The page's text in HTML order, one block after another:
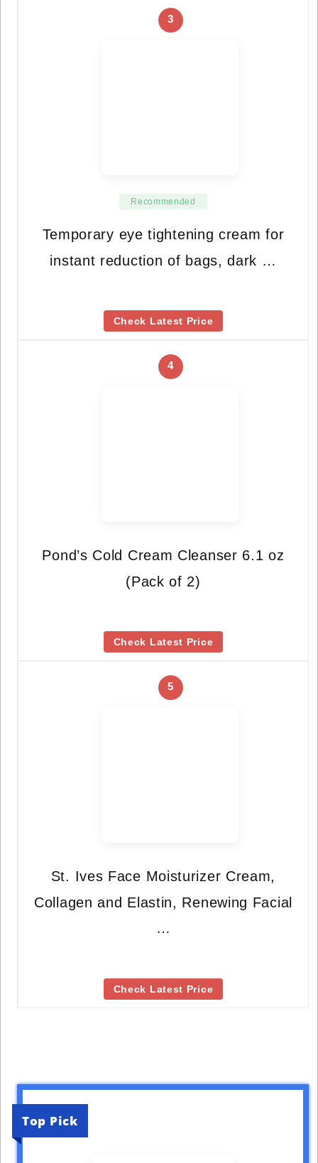
3
Recommended
Temporary eye tightening cream for
instant reduction of bags, dark …
Check Latest Price
4
Pond’s Cold Cream Cleanser 6.1 oz
(Pack of 2)
Check Latest Price
5
St. Ives Face Moisturizer Cream,
Collagen and Elastin, Renewing Facial
…
Check Latest Price
Top Pick